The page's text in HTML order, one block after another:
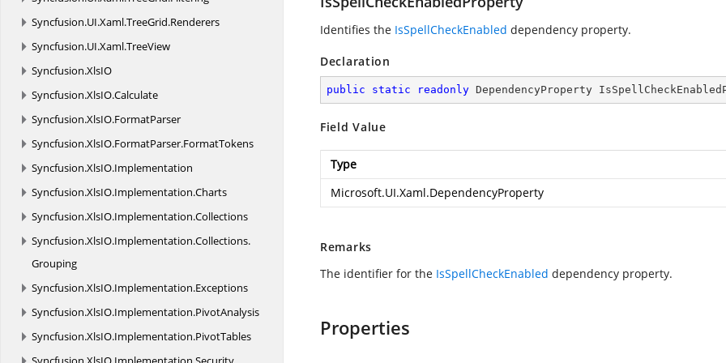
Syncfusion.UI.Xaml.TreeGrid.Renderers
Syncfusion.UI.Xaml.TreeView
Syncfusion.XlsIO
Syncfusion.XlsIO.Calculate
Syncfusion.XlsIO.FormatParser
Syncfusion.XlsIO.FormatParser.FormatTokens
Syncfusion.XlsIO.Implementation
Syncfusion.XlsIO.Implementation.Charts
Syncfusion.XlsIO.Implementation.Collections
Syncfusion.XlsIO.Implementation.Collections.
Grouping
Syncfusion.XlsIO.Implementation.Exceptions
Syncfusion.XlsIO.Implementation.PivotAnalysis
Syncfusion.XlsIO.Implementation.PivotTables
Identifies the IsSpellCheckEnabled dependency property.
Declaration
public static readonly DependencyProperty
Field Value
Type
Microsoft.UI.Xaml.DependencyProperty
Remarks
The identifier for the IsSpellCheckEnabled dependency property.
Properties